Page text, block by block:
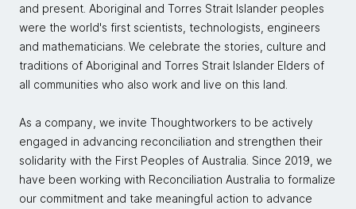
and present. Aboriginal and Torres Strait Islander peoples
were the world's first scientists, technologists, engineers
and mathematicians. We celebrate the stories, culture and
traditions of Aboriginal and Torres Strait Islander Elders of
all communities who also work and live on this land.
As a company, we invite Thoughtworkers to be actively
engaged in advancing reconciliation and strengthen their
solidarity with the First Peoples of Australia. Since 2019, we
have been working with Reconciliation Australia to formalize
our commitment and take meaningful action to advance